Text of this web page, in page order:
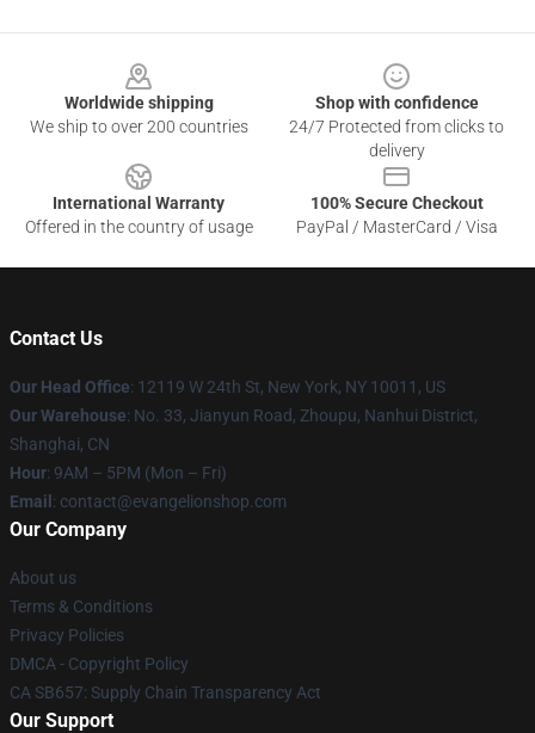
Worldwide shipping
We ship to over 200 countries
Shop with confidence
24/7 Protected from clicks to
delivery
International Warranty
Offered in the country of usage
100% Secure Checkout
PayPal / MasterCard / Visa
Contact Us
Our Head Office: 12119 W 24th St, New York, NY 10011, US
Our Warehouse: No. 33, Jianyun Road, Zhoupu, Nanhui District,
Shanghai, CN
Hour: 9AM – 5PM (Mon – Fri)
Email : contact@evangelionshop.com
Our Company
About us
Terms & Conditions
Privacy Policies
DMCA - Copyright Policy
CA SB657: Supply Chain Transparency Act
Our Support